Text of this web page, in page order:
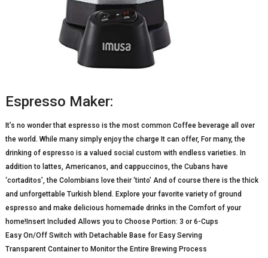
Espresso Maker:
It’s no wonder that espresso is the most common Coffee beverage all over
the world. While many simply enjoy the charge It can offer, For many, the
drinking of espresso is a valued social custom with endless varieties. In
addition to lattes, Americanos, and cappuccinos, the Cubans have
‘cortaditos’, the Colombians love their ‘tinto’ And of course there is the thick
and unforgettable Turkish blend. Explore your favorite variety of ground
espresso and make delicious homemade drinks in the Comfort of your
home!Insert Included Allows you to Choose Portion: 3 or 6-Cups
Easy On/Off Switch with Detachable Base for Easy Serving
Transparent Container to Monitor the Entire Brewing Process